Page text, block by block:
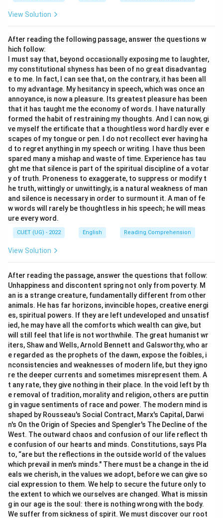
\bullet
∙ Analyzing Option (C) 'A song is sung by her':
- The object "a song" becomes the passive subject.
- The singular present tense auxiliary "is" matches the
simple present verb "sings".
- The past participle of "sing" is "sung".
- The pronoun "she" becomes the object pronoun "her"
following "by".
- Thus, (B) and (C) represent a complete, correct
conversion pair.
\bullet
∙ Analyzing Option (A): "The letter was written by
him" is a valid passive sentence, but its active
counterpart ("He wrote the letter") is not listed here
to form a pair.
\bullet
∙ Analyzing Option (D):"The work completed
yesterday" is grammatically incomplete in the passive
voice; it should be "The work
yesterday".
Step 3: Final Answer:
She sings a song. and (C) A song is sung by her.
Download Solution in PDF
View Solution
After reading the following passage, answer the questions w
hich follow:
I must say that, beyond occasionally exposing me to laughter,
my constitutional shyness has been of no great disadvantag
e to me. In fact, I can see that, on the contrary, it has been all
to my advantage. My hesitancy in speech, which was once an
annoyance, is now a pleasure. Its greatest pleasure has been
that it has taught me the economy of words. I have naturally
formed the habit of restraining my thoughts. And I can now, gi
ve myself the ertificate that a thoughtless word hardly ever e
scapes of my tongue or pen. I do not recollect ever having ha
d to regret anything in my speech or writing. I have thus been
spared many a mishap and waste of time. Experience has tau
ght me that silence is part of the spiritual discipline of a votar
y of truth. Proneness to exaggerate, to suppress or modify t
he truth, wittingly or unwittingly, is a natural weakness of man
and silence is necessary in order to surmount it. A man of fe
w words will rarely be thoughtless in his speech; he will meas
ure every word.
CUET (UG) - 2022 English Reading Comprehension
View Solution
After reading the passage, answer the questions that follow:
Unhappiness and discontent spring not only from poverty. M
an is a strange creature, fundamentally different from other
animals. He has far horizons, invincible hopes, creative energi
es, spiritual powers. If they are left undeveloped and unsatisf
ied, he may have all the comforts which wealth can give, but
will still feel that life is not worthwhile. The great humanist wr
iters, Shaw and Wells, Arnold Bennett and Galsworthy, who ar
e regarded as the prophets of the dawn, expose the foibles, i
nconsistencies and weaknesses of modern life, but they igno
re the deeper currents and sometimes misrepresent them. A
t any rate, they give nothing in their place. In the void left by th
e removal of tradition, morality and religion, others are puttin
g in vague sentiments of race and power. The modern mind is
shaped by Rousseau's Social Contract, Marx's Capital, Darwi
n's On the Origin of Species and Spengler's The Decline of the
West. The outward chaos and confusion of our life reflect th
e confusion of our hearts and minds. Constitutions, says Pla
to, “are but the reflections in the outside world of the values
which prevail in men's minds." There must be a change in the id
eals we cherish, in the values we adopt, before we can give so
cial expression to them. We help to secure the future only to
the extent to which we ourselves are changed. What is missin
g in our age is the soul: there is nothing wrong with the body.
We suffer from sickness of spirit. We must discover our root